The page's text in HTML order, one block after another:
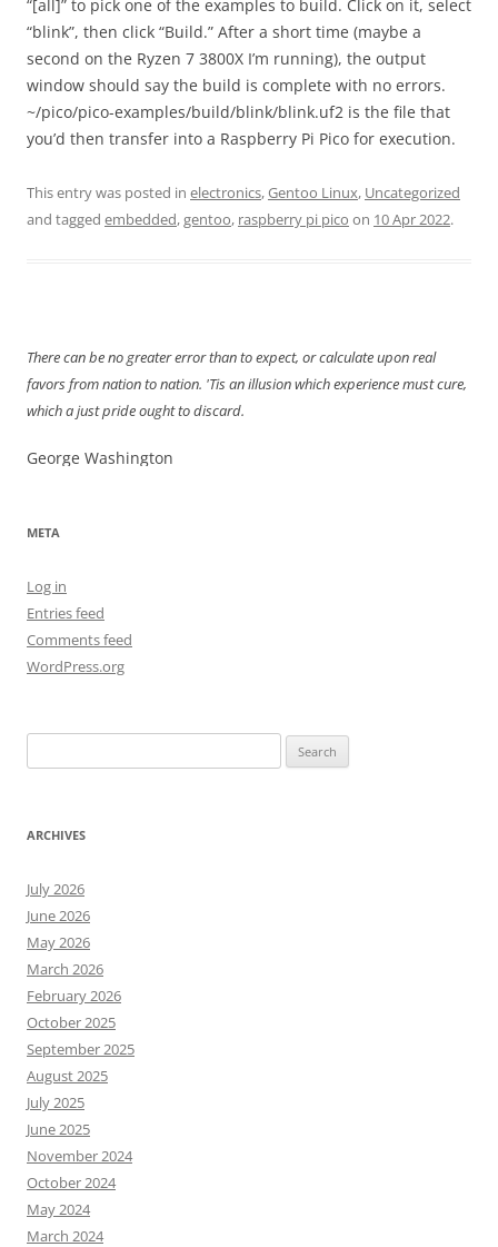
“[all]” to pick one of the examples to build. Click on it, select
“blink”, then click “Build.” After a short time (maybe a
second on the Ryzen 7 3800X I’m running), the output
window should say the build is complete with no errors.
~/pico/pico-examples/build/blink/blink.uf2 is the file that
you’d then transfer into a Raspberry Pi Pico for execution.
This entry was posted in electronics,Gentoo Linux, Uncategorized
and tagged embedded,gentoo, raspberry pi pico on 10 Apr 2022.
There can be no greater error than to expect, or calculate upon real
favors from nation to nation. 'Tis an illusion which experience must cure,
which a just pride ought to discard.
George Washington
META
Log in
Entries feed
Comments feed
WordPress.org
for:
ARCHIVES
July 2026
June 2026
May 2026
March 2026
February 2026
October 2025
September 2025
August 2025
July 2025
June 2025
November 2024
October 2024
May 2024
March 2024